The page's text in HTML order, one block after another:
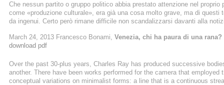
Che nessun partito o gruppo politico abbia prestato attenzione nel
come «produzione culturale», era già una cosa molto grave, ma di questi
da ingenui. Certo però rimane difficile non scandalizzarsi davanti alla
Dogana, nel giro di pochi giorni dovrà fare le valigie. Il Comune non gli ...
March 24, 2013 Francesco Bonami, Venezia, chi ha paura di una rana?
download pdf
Over the past 30-plus years, Charles Ray has produced successive
another. There have been works performed for the camera that
conceptual variations on minimalist forms: a line that is a continuous